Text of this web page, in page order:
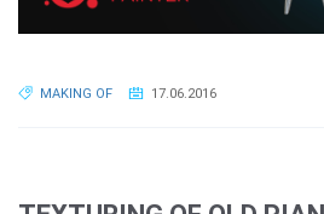
MAKING OF 17.06.2016